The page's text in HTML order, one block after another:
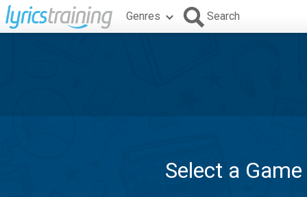
Genres Search
Select a